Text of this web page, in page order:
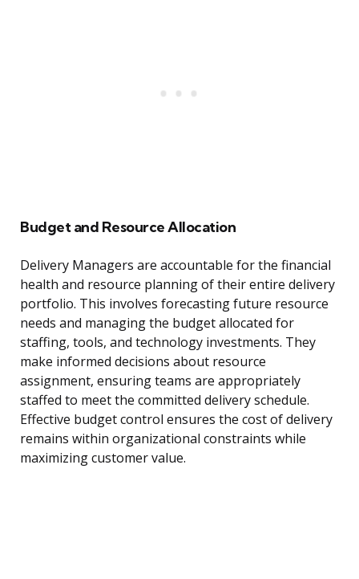
Budget and Resource Allocation
Delivery Managers are accountable for the financial
health and resource planning of their entire delivery
portfolio. This involves forecasting future resource
needs and managing the budget allocated for
staffing, tools, and technology investments. They
make informed decisions about resource
assignment, ensuring teams are appropriately
staffed to meet the committed delivery schedule.
Effective budget control ensures the cost of delivery
remains within organizational constraints while
maximizing customer value.